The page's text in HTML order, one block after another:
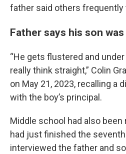
father said others frequently
Father says his son
“He gets flustered and
really think straight,” Colin
on May 21, 2023, recalling a
with the boy’s principal.
Middle school had also been
had just finished the
interviewed the father and